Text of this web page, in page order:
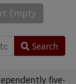
Empty
Search
five-